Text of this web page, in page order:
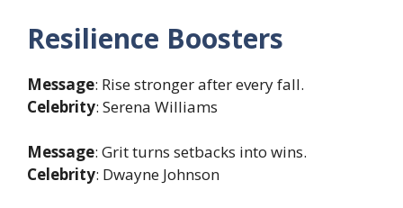
Resilience Boosters
Message: Rise stronger after every fall.
Celebrity: Serena Williams
Message: Grit turns setbacks into wins.
Celebrity: Dwayne Johnson